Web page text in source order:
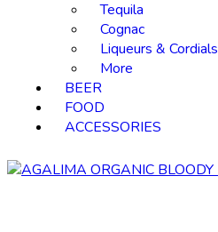
Tequila
Cognac
Liqueurs & Cordials
More
BEER
FOOD
ACCESSORIES